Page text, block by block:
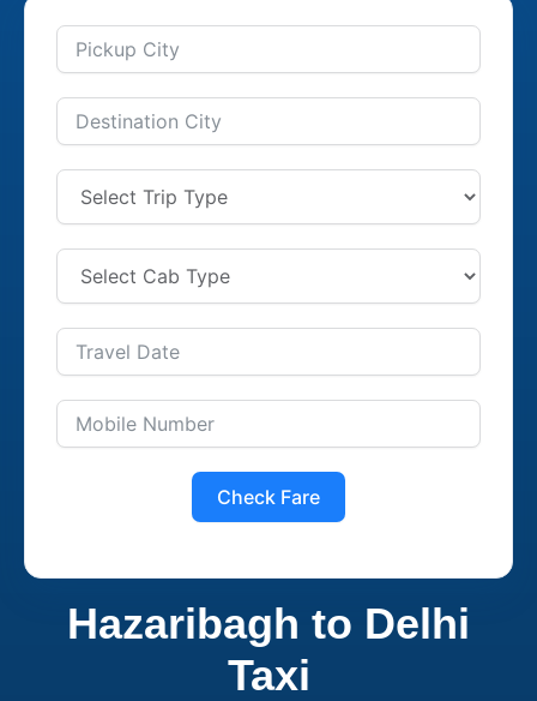
Check Fare
Hazaribagh to Delhi
Taxi